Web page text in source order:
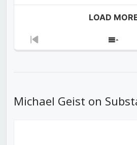
LOAD
Previous
Show
Michael Geist on